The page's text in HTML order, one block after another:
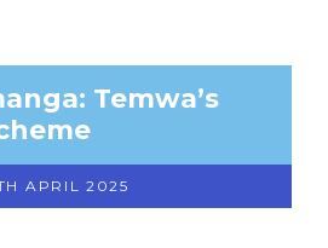
Temwa’s
APRIL 2025